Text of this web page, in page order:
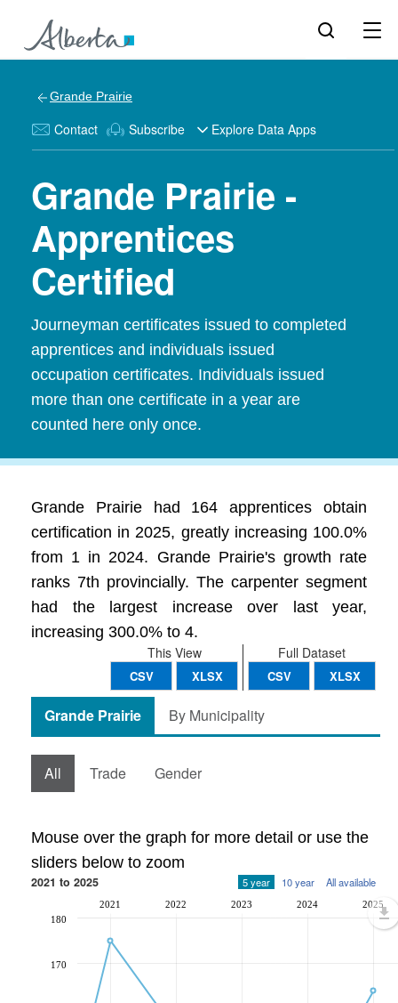
Grande Prairie
Contact Subscribe Explore Data Apps
Grande Prairie -
Apprentices
Certified
Journeyman certificates issued to completed
apprentices and individuals issued
occupation certificates. Individuals issued
more than one certificate in a year are
counted here only once.
Grande Prairie had 164 apprentices obtain
certification in 2025, greatly increasing 100.0%
from 1 in 2024. Grande Prairie's growth rate
ranks 7th provincially. The carpenter segment
had the largest increase over last year,
increasing 300.0% to 4.
Full Dataset
CSV XLSX
This View
CSV XLSX
Grande Prairie By Municipality
All Trade Gender
Mouse over the graph for more detail or use the
sliders below to zoom
2021 to 2025 5 year 10 year All available
2021 2022 2023 2024 2025
170
180